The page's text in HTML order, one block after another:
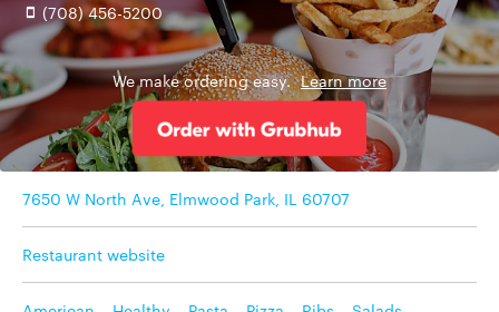
(708) 456-5200
We make ordering easy. Learn more
7650 W North Ave, Elmwood Park, IL 60707
Restaurant website